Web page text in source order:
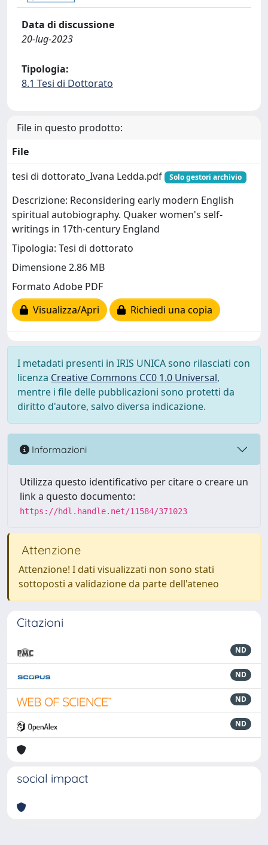
Data di discussione
20-lug-2023
Tipologia:
8.1 Tesi di Dottorato
File in questo prodotto:
File
tesi di dottorato_Ivana Ledda.pdf
Solo gestori archivio
Descrizione: Reconsidering early modern English
spiritual autobiography. Quaker women's self-
writings in 17th-century England
Tipologia: Tesi di dottorato
Dimensione 2.86 MB
Formato Adobe PDF
Visualizza/Apri
Richiedi una copia
I metadati presenti in IRIS UNICA sono rilasciati con
licenza Creative Commons CC0 1.0 Universal,
mentre i file delle pubblicazioni sono protetti da
diritto d'autore, salvo diversa indicazione.
Informazioni
Utilizza questo identificativo per citare o creare un
link a questo documento:
https://hdl.handle.net/11584/371023
Attenzione
Attenzione! I dati visualizzati non sono stati
sottoposti a validazione da parte dell'ateneo
Citazioni
ND
ND
ND
ND
social impact